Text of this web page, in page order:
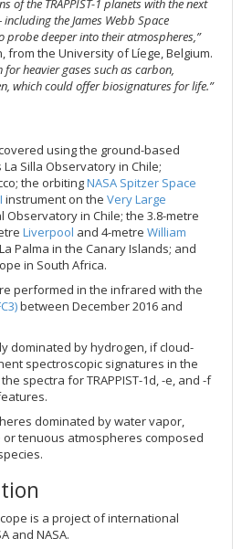
of the TRAPPIST-1 planets with the next
the James Webb Space
probe deeper into their atmospheres,”
from the University of Líege, Belgium.
for heavier gases such as carbon,
which could offer biosignatures for life.”
using the ground-based
La Silla Observatory in Chile;
the orbitingNASA Spitzer Space
instrument on the Very Large
Observatory in Chile; the 3.8-metre
Liverpool and 4-metre William
Palma in the Canary Islands; and
in South Africa.
performed in the infrared with the
between December 2016 and
dominated by hydrogen, if cloud-
spectroscopic signatures in the
spectra for TRAPPIST-1d, -e, and -f
dominated by water vapor,
tenuous atmospheres composed
is a project of international
and NASA.